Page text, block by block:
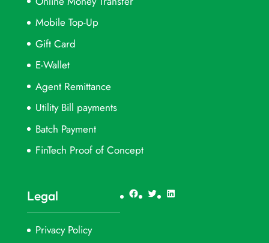
Mobile Top-Up
Gift Card
E-Wallet
Agent Remittance
Utility Bill payments
Batch Payment
FinTech Proof of Concept
Legal
Privacy Policy
Facebook
TwitterLinkedIn